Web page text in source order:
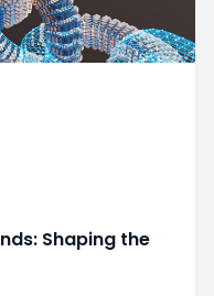
Shaping the